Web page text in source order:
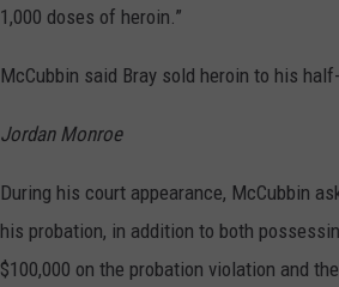
1,000 doses of heroin.”
McCubbin said Bray sold heroin to his
Jordan Monroe
During his court appearance, McCubbin
his probation, in addition to both
$100,000 on the probation violation and